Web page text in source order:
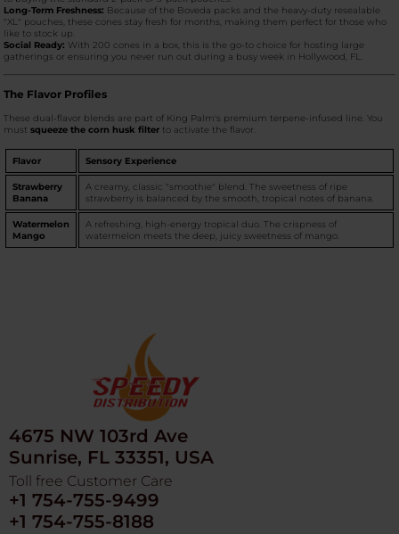
Long-Term Freshness: Because of the Boveda packs and the heavy-duty resealable
"XL" pouches, these cones stay fresh for months, making them perfect for those who
like to stock up.
Social Ready: With 200 cones in a box, this is the go-to choice for hosting large
gatherings or ensuring you never run out during a busy week in Hollywood, FL.
The Flavor Profiles
These dual-flavor blends are part of King Palm's premium terpene-infused line. You
must squeeze the corn husk filter to activate the flavor.
Flavor Sensory Experience
Strawberry
Banana
A creamy, classic "smoothie" blend. The sweetness of ripe
strawberry is balanced by the smooth, tropical notes of banana.
Watermelon
Mango
A refreshing, high-energy tropical duo. The crispness of
watermelon meets the deep, juicy sweetness of mango.
4675 NW 103rd Ave
Sunrise, FL 33351, USA
Toll free Customer Care
+1 754-755-9499
+1 754-755-8188